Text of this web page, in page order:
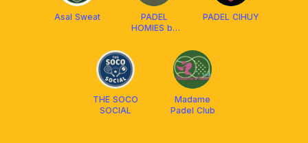
Asal Sweat
PADEL
HOMIES by
PADEL CIHUY
THE SOCO
SOCIAL
Madame
Padel Club